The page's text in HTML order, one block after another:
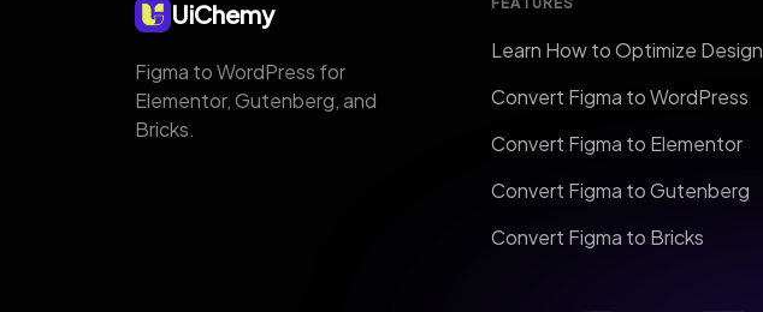
UiChemy
Figma to WordPress for
Elementor, Gutenberg, and
Bricks.
Learn How to Optimize Design
Convert Figma to WordPress
Convert Figma to Elementor
Convert Figma to Gutenberg
Convert Figma to Bricks